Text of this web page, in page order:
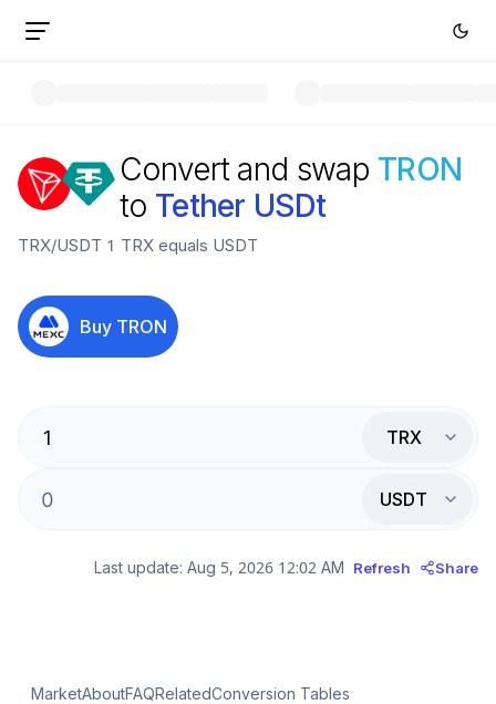
Convert and swap TRON
to Tether USDt
TRX/USDT 1 TRX equals USDT
Buy TRON
TRX
USDT
Last update: Aug 5, 2026 12:02 AM Refresh Share
MarketAboutFAQRelatedConversion Tables